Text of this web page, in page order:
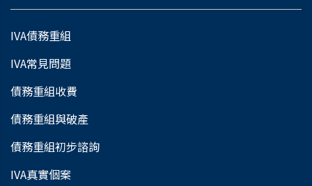
IVA債務重組
IVA常見問題
債務重組收費
債務重組與破產
債務重組初步諮詢
IVA真實個案